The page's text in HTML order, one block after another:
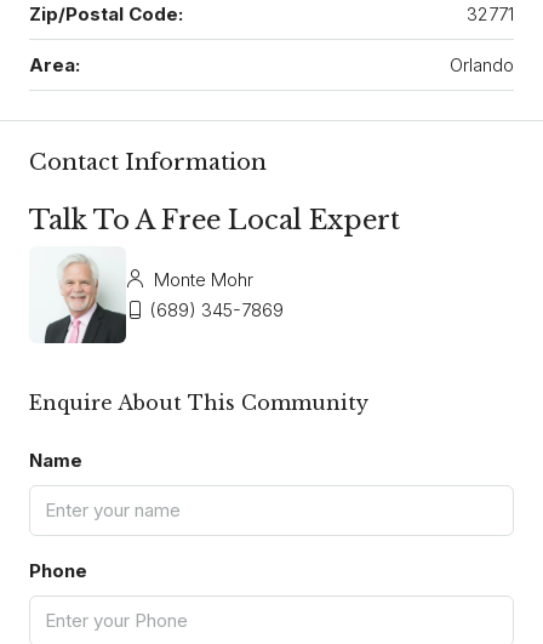
Zip/Postal Code: 32771
Area: Orlando
Contact Information
Talk To A Free Local Expert
Monte Mohr
(689) 345-7869
Enquire About This Community
Name
Phone